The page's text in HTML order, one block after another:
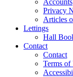
Privacy
Articles
Lettings
Hall
Contact
Contact
Terms of